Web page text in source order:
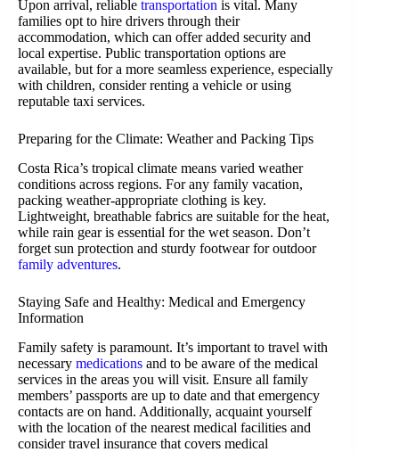
Upon arrival, reliable transportation is vital. Many
families opt to hire drivers through their
accommodation, which can offer added security and
local expertise. Public transportation options are
available, but for a more seamless experience, especially
with children, consider renting a vehicle or using
reputable taxi services.
Preparing for the Climate: Weather and Packing Tips
Costa Rica’s tropical climate means varied weather
conditions across regions. For any family vacation,
packing weather-appropriate clothing is key.
Lightweight, breathable fabrics are suitable for the heat,
while rain gear is essential for the wet season. Don’t
forget sun protection and sturdy footwear for outdoor
family adventures.
Staying Safe and Healthy: Medical and Emergency
Information
Family safety is paramount. It’s important to travel with
necessary medications and to be aware of the medical
services in the areas you will visit. Ensure all family
members’ passports are up to date and that emergency
contacts are on hand. Additionally, acquaint yourself
with the location of the nearest medical facilities and
consider travel insurance that covers medical